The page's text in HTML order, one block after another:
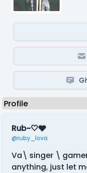
Rub~🤍🩶
@ruby_lova
Va\ singer \
anything, just let